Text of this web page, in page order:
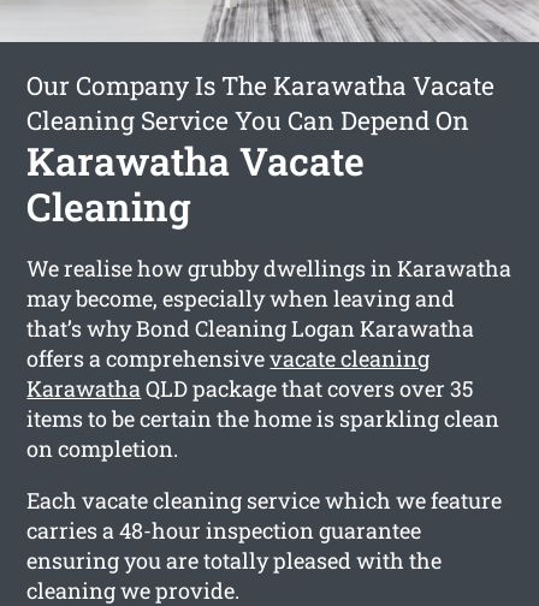
Our Company Is The Karawatha Vacate
Cleaning Service You Can Depend On
Karawatha Vacate
Cleaning
We realise how grubby dwellings in Karawatha
may become, especially when leaving and
that’s why Bond Cleaning Logan Karawatha
offers a comprehensivevacate cleaning
KarawathaQLD package that covers over 35
items to be certain the home is sparkling clean
on completion.
Each vacate cleaning service which we feature
carries a 48-hour inspection guarantee
ensuring you are totally pleased with the
cleaning we provide.